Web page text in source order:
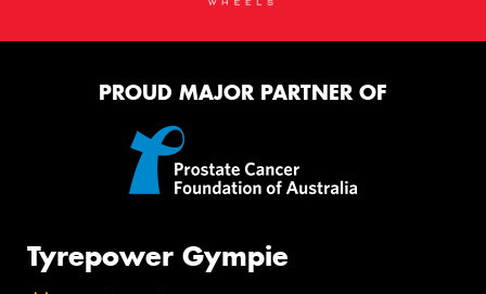
PROUD MAJOR PARTNER OF
Tyrepower Gympie